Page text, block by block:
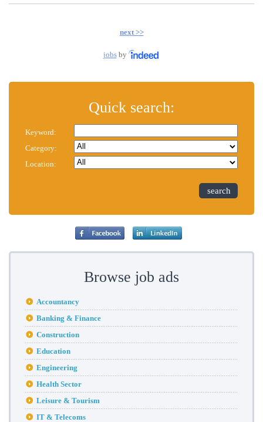
next >>
jobsby
Quick search:
Keyword:
Category:
Location:
search
Browse job ads
Accountancy
Banking & Finance
Construction
Education
Engineering
Health Sector
Leisure & Tourism
IT & Telecoms